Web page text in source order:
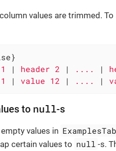
values are trimmed.
| header 2 | .... |
| value 12 | .... |
to null-s
values in
certain values to null -s.